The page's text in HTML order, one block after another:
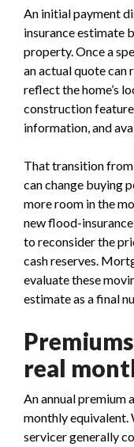
An initial payment
insurance estimate
property. Once a
an actual quote can
reflect the home’s
construction
information, and
That transition
can change buying
more room in the
new flood-
to reconsider the
cash reserves.
evaluate these
estimate as a final
real
An annual
monthly equivalent.
servicer generally